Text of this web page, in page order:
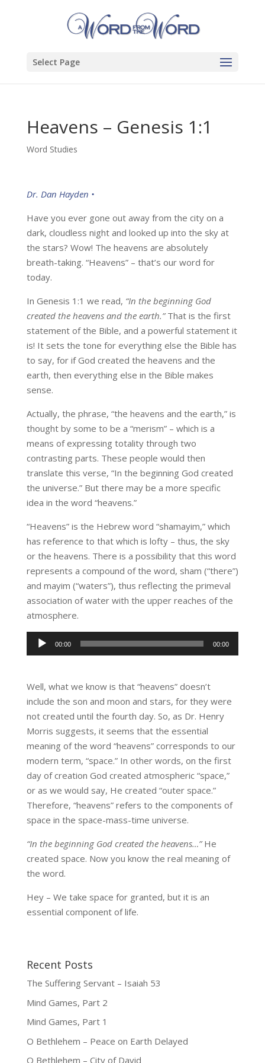
Select Page
Heavens – Genesis 1:1
Word Studies
Dr. Dan Hayden •
Have you ever gone out away from the city on a
dark, cloudless night and looked up into the sky at
the stars? Wow! The heavens are absolutely
breath-taking. “Heavens” – that’s our word for
today.
In Genesis 1:1 we read, “In the beginning God
created the heavens and the earth.”That is the first
statement of the Bible, and a powerful statement it
is! It sets the tone for everything else the Bible has
to say, for if God created the heavens and the
earth, then everything else in the Bible makes
sense.
Actually, the phrase, “the heavens and the earth,” is
thought by some to be a “merism” – which is a
means of expressing totality through two
contrasting parts. These people would then
translate this verse, “In the beginning God created
the universe.” But there may be a more specific
idea in the word “heavens.”
“Heavens” is the Hebrew word “shamayim,” which
has reference to that which is lofty – thus, the sky
or the heavens. There is a possibility that this word
represents a compound of the word, sham (“there”)
and mayim (“waters”), thus reflecting the primeval
association of water with the upper reaches of the
atmosphere.
Audio
Player
00:00 00:00
Well, what we know is that “heavens” doesn’t
include the son and moon and stars, for they were
not created until the fourth day. So, as Dr. Henry
Morris suggests, it seems that the essential
meaning of the word “heavens” corresponds to our
modern term, “space.” In other words, on the first
day of creation God created atmospheric “space,”
or as we would say, He created “outer space.”
Therefore, “heavens” refers to the components of
space in the space-mass-time universe.
“In the beginning God created the heavens…”He
created space. Now you know the real meaning of
the word.
Hey – We take space for granted, but it is an
essential component of life.
Recent Posts
The Suffering Servant – Isaiah 53
Mind Games, Part 2
Mind Games, Part 1
O Bethlehem – Peace on Earth Delayed
O Bethlehem – City of David